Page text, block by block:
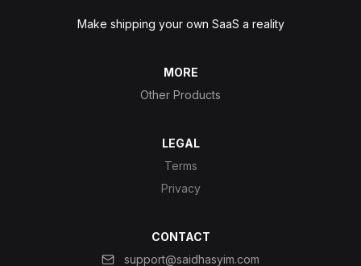
Make shipping your own SaaS a reality
MORE
Other Products
LEGAL
Terms
Privacy
CONTACT
support@saidhasyim.com